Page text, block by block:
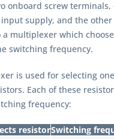
onboard screw
supply, and the
a multiplexer which
switching frequency.
is used for selecting
Each of these
frequency:
resistorSwitching